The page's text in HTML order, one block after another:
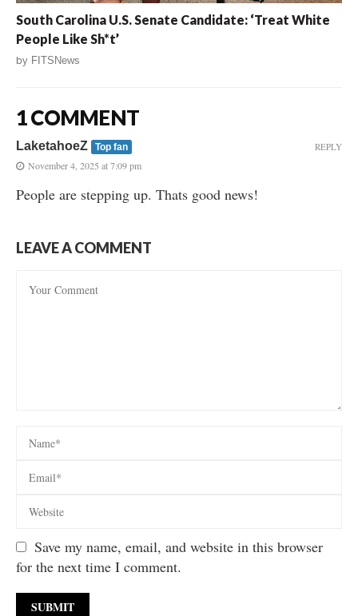
South Carolina U.S. Senate Candidate: ‘Treat White
People Like Sh*t’
by FITSNews
1 COMMENT
LaketahoeZ Top fan
November 4, 2025 at 7:09 pm
People are stepping up. Thats good news!
REPLY
LEAVE A COMMENT
Save my name, email, and website in this browser
for the next time I comment.